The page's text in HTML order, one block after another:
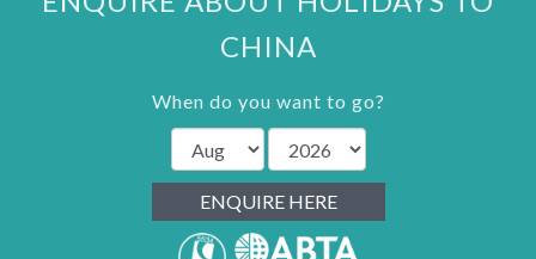
CHINA
When do you want to go?
ENQUIRE HERE